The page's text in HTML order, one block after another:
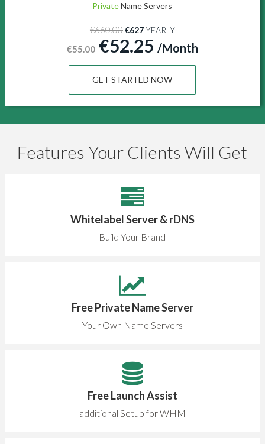
PrivateName Servers
€660.00€627YEARLY
€55.00€52.25 /Month
GET STARTED NOW
Features Your Clients Will Get
Whitelabel Server & rDNS
Build Your Brand
Free Private Name Server
Your Own Name Servers
Free Launch Assist
additional Setup for WHM